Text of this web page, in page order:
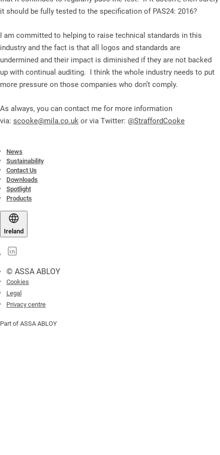
it should be fully tested to the specification of PAS24: 2016?
I am committed to helping to raise technical standards in this
industry and the fact is that all logos and standards are
undermined and their impact is diminished if they are not backed
up with continual auditing. I think the whole industry needs to put
more pressure on those companies who don’t comply.
As always, you can contact me for more information
via: scooke@mila.co.uk or via Twitter: @StraffordCooke
News
Sustainability
Contact Us
Downloads
Spotlight
Products
Ireland
© ASSA ABLOY
Cookies
Legal
Privacy centre
Part of ASSA ABLOY